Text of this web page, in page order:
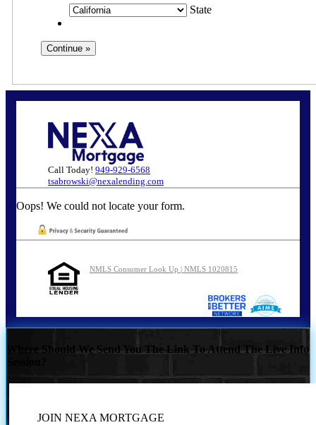
State
Call Today! 949-929-6568
tsabrowski@nexalending.com
Oops! We could not locate your form.
NMLS Consumer Look Up | NMLS 1020815
Where Should We Send You The Link To Attend The Live Info
JOIN NEXA MORTGAGE